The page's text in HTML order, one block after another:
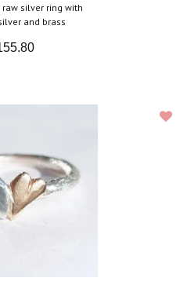
silver ring with
and brass